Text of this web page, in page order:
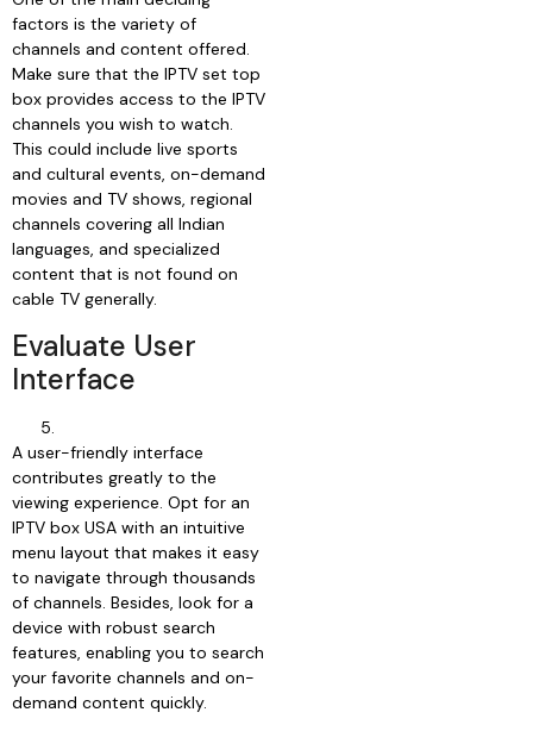
factors is the variety of
channels and content offered.
Make sure that the IPTV set top
box provides access to the IPTV
channels you wish to watch.
This could include live sports
and cultural events, on-demand
movies and TV shows, regional
channels covering all Indian
languages, and specialized
content that is not found on
cable TV generally.
Evaluate User
Interface
A user-friendly interface
contributes greatly to the
viewing experience. Opt for an
IPTV box USA with an intuitive
menu layout that makes it easy
to navigate through thousands
of channels. Besides, look for a
device with robust search
features, enabling you to search
your favorite channels and on-
demand content quickly.